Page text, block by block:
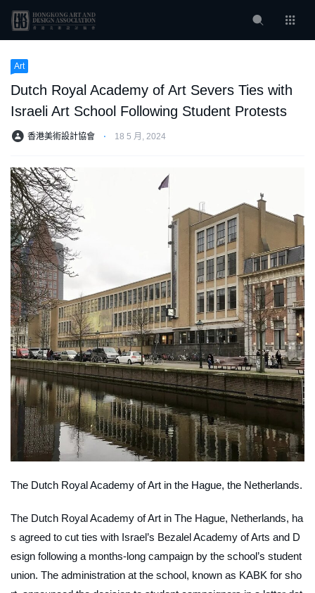
Art
Dutch Royal Academy of Art Severs Ties with
Israeli Art School Following Student Protests
香港美術設計協會 ⋅ 18 5 月, 2024
The Dutch Royal Academy of Art in the Hague, the Netherlands.
The Dutch Royal Academy of Art in The Hague, Netherlands, ha
s agreed to cut ties with Israel’s Bezalel Academy of Arts and D
esign following a months-long campaign by the school’s student
union. The administration at the school, known as KABK for sho